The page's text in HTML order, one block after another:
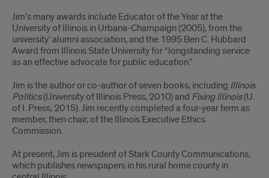
Jim’s many awards include Educator of the Year at the
University of Illinois in Urbana-Champaign (2005), from the
university’ alumni association, and the 1995 Ben C. Hubbard
Award from Illinois State University for “longstanding service
as an effective advocate for public education.”
Jim is the author or co-author of seven books, including Illinois
Politics(University of Illinois Press, 2010) and Fixing Illinois(U.
of I. Press, 2015). Jim recently completed a four-year term as
member, then chair, of the Illinois Executive Ethics
Commission.
At present, Jim is president of Stark County Communications,
which publishes newspapers in his rural home county in